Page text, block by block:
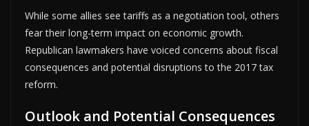
While some allies see tariffs as a negotiation tool, others
fear their long-term impact on economic growth.
Republican lawmakers have voiced concerns about fiscal
consequences and potential disruptions to the 2017 tax
reform.
Outlook and Potential Consequences